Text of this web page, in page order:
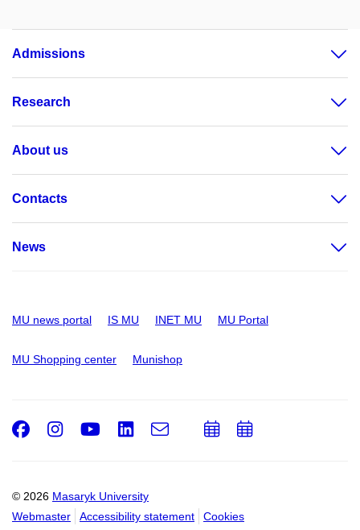
Admissions
Research
About us
Contacts
News
MU news portal IS MU INET MU MU Portal
MU Shopping center Munishop
© 2026 Masaryk University
Webmaster
Accessibility statement Cookies
Facebook
Instagram
Youtube
LinkedIn
e-
AddAdd